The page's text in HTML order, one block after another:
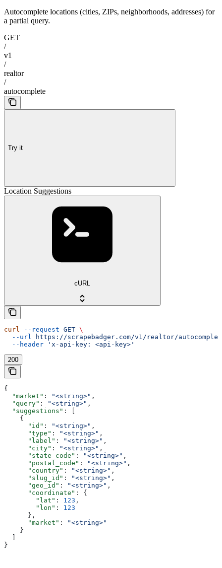
Autocomplete locations (cities, ZIPs, neighborhoods, addresses) for
a partial query.
GET
/
v1
/
realtor
/
autocomplete
Try it
Location Suggestions
cURL
curl --request GET \
  --url
https://scrapebadger.com/v1/realtor/
  --header
'x-api-key: <api-key>'
200
{
  "market"
: "<string>" ,
  "query"
: "<string>" ,
  "suggestions"
: [
    {
      "id"
: "<string>" ,
      "type"
: "<string>" ,
      "label"
: "<string>" ,
      "city"
: "<string>" ,
      "state_code"
: "<string>" ,
      "postal_code"
: "<string>" ,
      "country"
: "<string>" ,
      "slug_id"
: "<string>" ,
      "geo_id"
: "<string>" ,
      "coordinate"
: {
        "lat"
: 123 ,
        "lon"
: 123
      },
      "market"
:
"<string>"
    }
}